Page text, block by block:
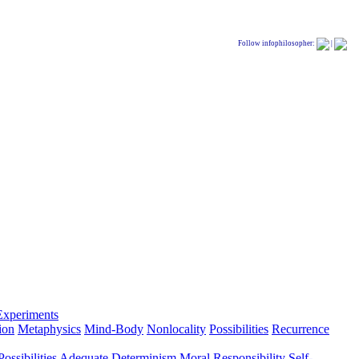
Follow infophilosopher:
Metaphysics Mind-Body Nonlocality Possibilities Recurrence